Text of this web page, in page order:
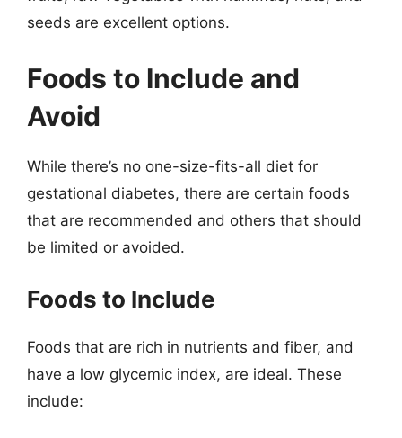
seeds are excellent options.
Foods to Include and
Avoid
While there’s no one-size-fits-all diet for
gestational diabetes, there are certain foods
that are recommended and others that should
be limited or avoided.
Foods to Include
Foods that are rich in nutrients and fiber, and
have a low glycemic index, are ideal. These
include: